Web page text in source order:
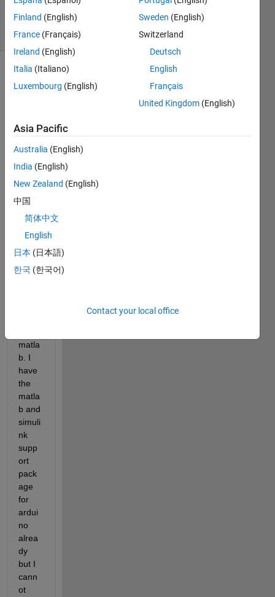
5 Jan 2024
18 Views
(30 days)
Show older
comments
I
want
to
ay
text
on
306
128X
32
matla
b. I
have
the
matla
b and
simuli
nk
supp
ort
pack
age
for
ardui
no
alrea
dy
but I
cann
ot
Finland (English)
France (Français)
Ireland (English)
Italia (Italiano)
Luxembourg (English)
Sweden (English)
Switzerland
Deutsch
English
Français
United Kingdom (English)
Asia Pacific
Australia (English)
India (English)
New Zealand (English)
中国
简体中文
English
日本 (日本語)
한국 (한국어)
Contact your local office